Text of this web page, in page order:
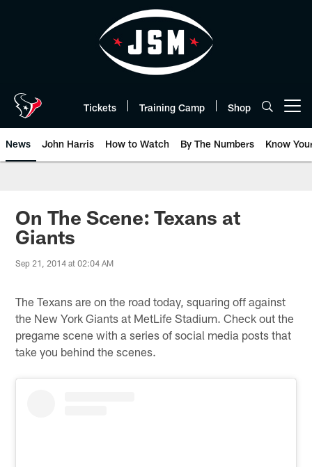
Tickets Training Camp Shop
News John Harris How to Watch By The Numbers Know
On The Scene: Texans at
Giants
Sep 21, 2014 at 02:04 AM
The Texans are on the road today, squaring off against
the New York Giants at MetLife Stadium. Check out the
pregame scene with a series of social media posts that
take you behind the scenes.